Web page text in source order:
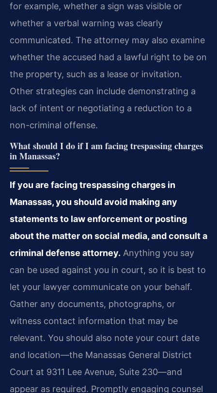
for example, whether a sign was visible or
whether a verbal warning was clearly
communicated. The attorney may also examine
whether the accused had a lawful right to be on
the property, such as a lease or invitation.
Other strategies can include demonstrating a
lack of intent or negotiating a reduction to a
non-criminal offense.
What should I do if I am facing trespassing charges
in Manassas?
If you are facing trespassing charges in
Manassas, you should avoid making any
statements to law enforcement or posting
about the matter on social media, and consult a
criminal defense attorney. Anything you say
can be used against you in court, so it is best to
let your lawyer communicate on your behalf.
Gather any documents, photographs, or
witness contact information that may be
relevant. You should also note your court date
and location—the Manassas General District
Court at 9311 Lee Avenue, Suite 230—and
appear as required. Promptly engaging counsel